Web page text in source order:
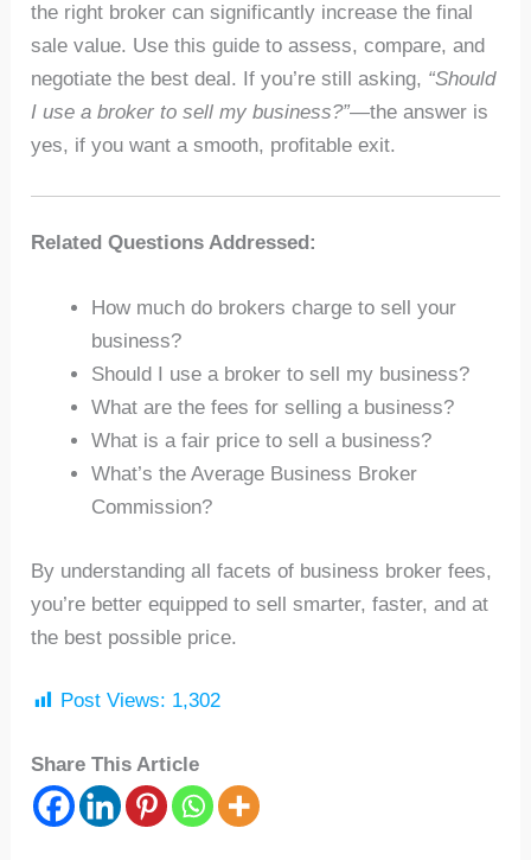
the right broker can significantly increase the final
sale value. Use this guide to assess, compare, and
negotiate the best deal. If you’re still asking, “Should
I use a broker to sell my business?”—the answer is
yes, if you want a smooth, profitable exit.
Related Questions Addressed:
How much do brokers charge to sell your
business?
Should I use a broker to sell my business?
What are the fees for selling a business?
What is a fair price to sell a business?
What’s the Average Business Broker
Commission?
By understanding all facets of business broker fees,
you’re better equipped to sell smarter, faster, and at
the best possible price.
Post Views: 1,302
Share This Article